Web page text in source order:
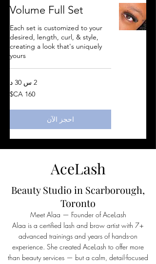
Volume Full Set
Each set is customized to your
desired, length, curl, & style,
creating a look that's uniquely
yours
2 س 30 د
احجز الآن
AceLash
Beauty Studio in Scarborough,
Toronto
Meet Alaa — Founder of AceLash
Alaa is a certified lash and brow artist with 7+
advanced trainings and years of hands-on
experience. She created AceLash to offer more
than beauty services — but a calm, detail-focused